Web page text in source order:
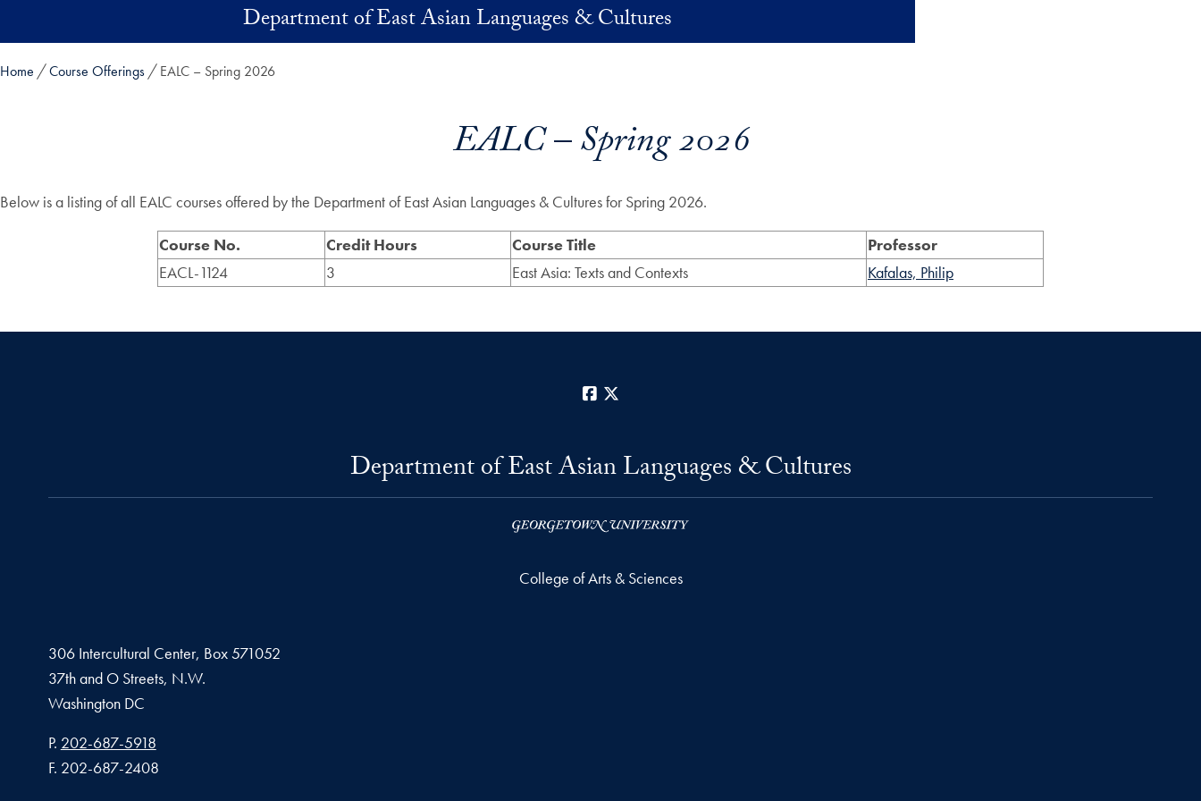
Department of East Asian Languages & Cultures
Home Course Offerings EALC – Spring 2026
EALC – Spring 2026
Below is a listing of all EALC courses offered by the Department of East Asian Languages & Cultures for Spring 2026.
Course No. Credit Hours Course Title
Professor
EACL-1124
3 East Asia: Texts and Contexts Kafalas, Philip
Facebook
Department of East Asian Languages & Cultures
College of Arts & Sciences
306 Intercultural Center, Box 571052
37th and O Streets, N.W.
Washington DC
Phone number
P. 202-687-5918
Fax number
F. 202-687-2408